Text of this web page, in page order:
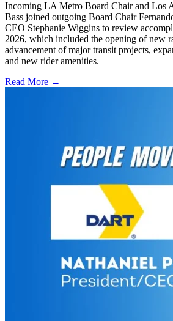
Incoming LA Metro Board Chair and Los
Bass joined outgoing Board Chair
CEO Stephanie Wiggins to review
2026, which included the opening of new
advancement of major transit projects,
and new rider amenities.
Read More →